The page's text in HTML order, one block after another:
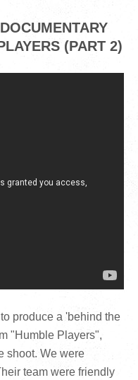
(PART 2)
produce a 'behind the
"Humble Players",
shoot. We were
team were friendly